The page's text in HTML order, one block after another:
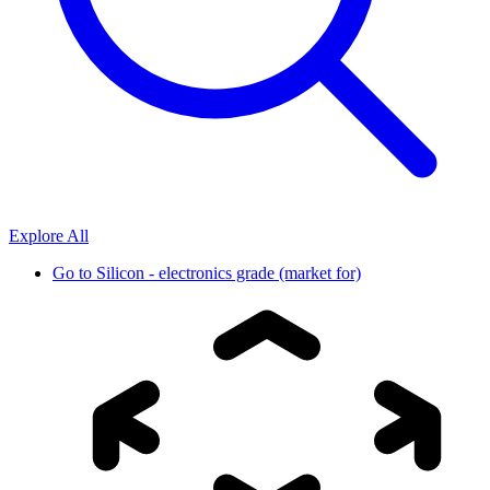
Explore All
Go to Silicon - electronics grade (market for)